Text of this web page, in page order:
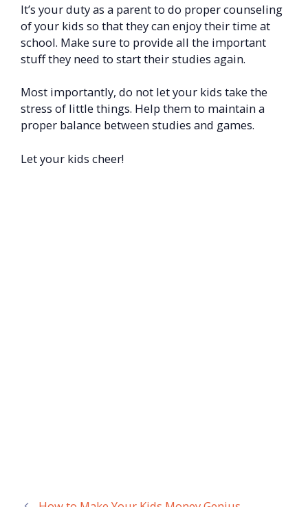
It’s your duty as a parent to do proper counseling
of your kids so that they can enjoy their time at
school. Make sure to provide all the important
stuff they need to start their studies again.
Most importantly, do not let your kids take the
stress of little things. Help them to maintain a
proper balance between studies and games.
Let your kids cheer!